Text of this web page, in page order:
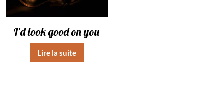
I’d look good on you
Lire la suite